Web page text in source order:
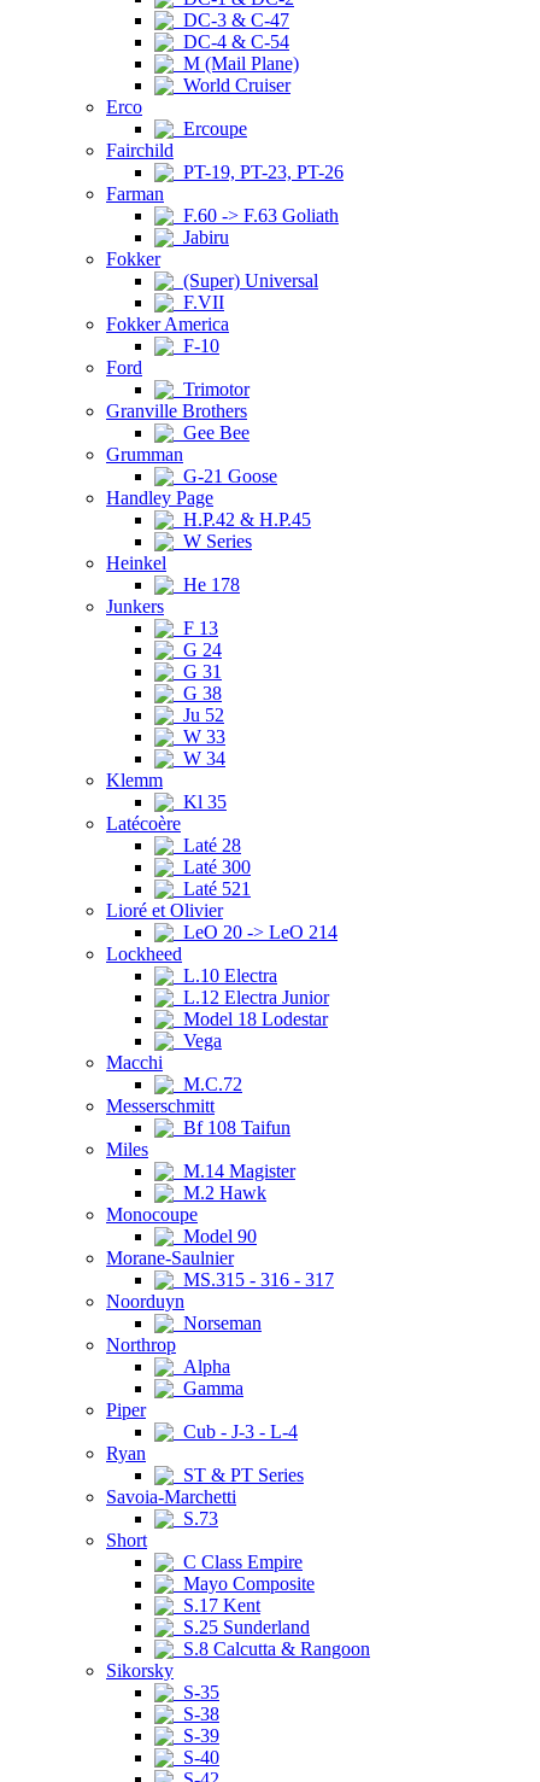
DC-3 & C-47
DC-4 & C-54
M (Mail Plane)
World Cruiser
Erco
Ercoupe
Fairchild
PT-19, PT-23, PT-26
Farman
F.60 -> F.63 Goliath
Jabiru
Fokker
(Super) Universal
F.VII
Fokker America
F-10
Ford
Trimotor
Granville Brothers
Gee Bee
Grumman
G-21 Goose
Handley Page
H.P.42 & H.P.45
W Series
Heinkel
He 178
Junkers
F 13
G 24
G 31
G 38
Ju 52
W 33
W 34
Klemm
Kl 35
Latécoère
Laté 28
Laté 300
Laté 521
Lioré et Olivier
LeO 20 -> LeO 214
Lockheed
L.10 Electra
L.12 Electra Junior
Model 18 Lodestar
Vega
Macchi
M.C.72
Messerschmitt
Bf 108 Taifun
Miles
M.14 Magister
M.2 Hawk
Monocoupe
Model 90
Morane-Saulnier
MS.315 - 316 - 317
Noorduyn
Norseman
Northrop
Alpha
Gamma
Piper
Cub - J-3 - L-4
Ryan
ST & PT Series
Savoia-Marchetti
S.73
Short
C Class Empire
Mayo Composite
S.17 Kent
S.25 Sunderland
S.8 Calcutta & Rangoon
Sikorsky
S-35
S-38
S-39
S-40